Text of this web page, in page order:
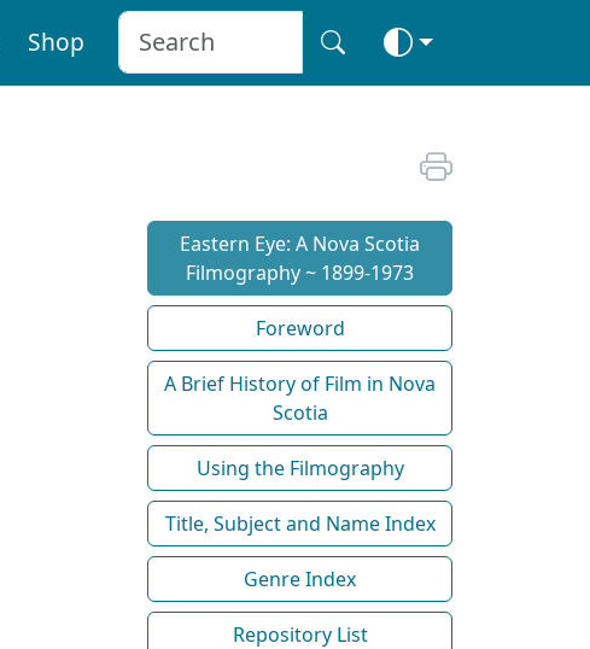
Shop
Eastern Eye: A Nova Scotia
Filmography ~ 1899-1973
Foreword
A Brief History of Film in Nova
Scotia
Using the Filmography
Title, Subject and Name Index
Genre Index
Repository List